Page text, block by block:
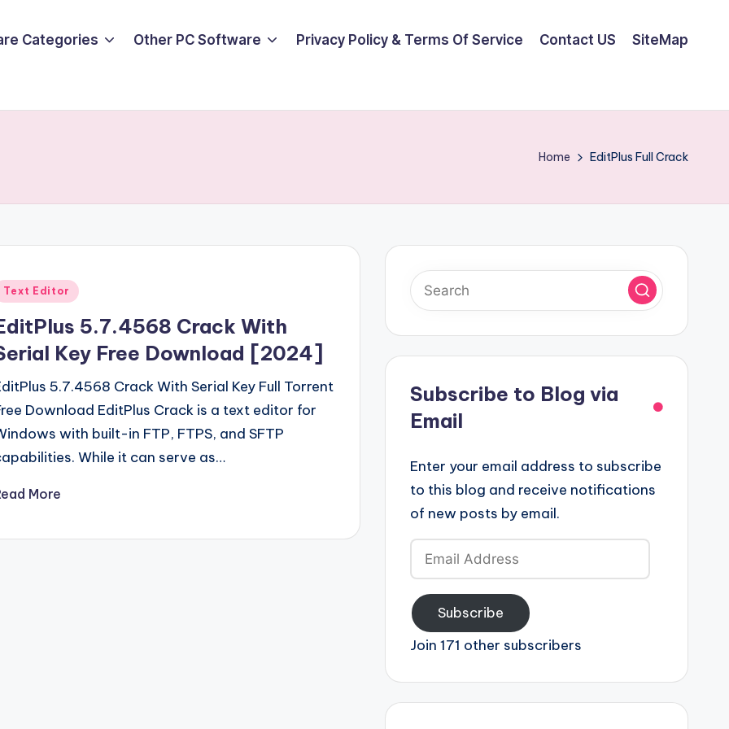
Categories Other PC Software Privacy Policy & Terms Of Service Contact US SiteMap
Home EditPlus Full Crack
Text Editor
5.7.4568 Crack With
Key Free Download [2024]
5.7.4568 Crack With Serial Key Full Torrent
Download EditPlus Crack is a text editor for
with built-in FTP, FTPS, and SFTP
While it can serve as…
More
Subscribe to Blog via
Email
Enter your email address to subscribe
to this blog and receive notifications
of new posts by email.
Email
Address
Subscribe
Join 171 other subscribers